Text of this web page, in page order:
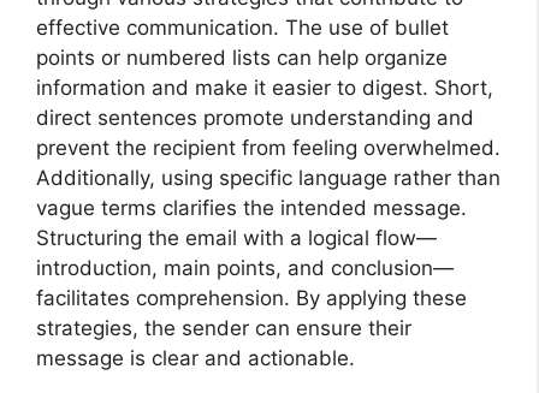
effective communication. The use of bullet
points or numbered lists can help organize
information and make it easier to digest. Short,
direct sentences promote understanding and
prevent the recipient from feeling overwhelmed.
Additionally, using specific language rather than
vague terms clarifies the intended message.
Structuring the email with a logical flow—
introduction, main points, and conclusion—
facilitates comprehension. By applying these
strategies, the sender can ensure their
message is clear and actionable.